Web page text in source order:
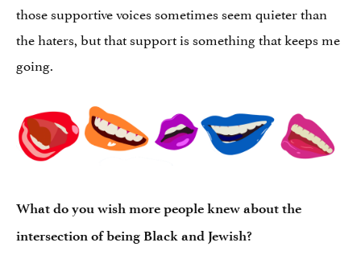
those supportive voices sometimes seem quieter than
the haters, but that support is something that keeps me
going.
What do you wish more people knew about the
intersection of being Black and Jewish?